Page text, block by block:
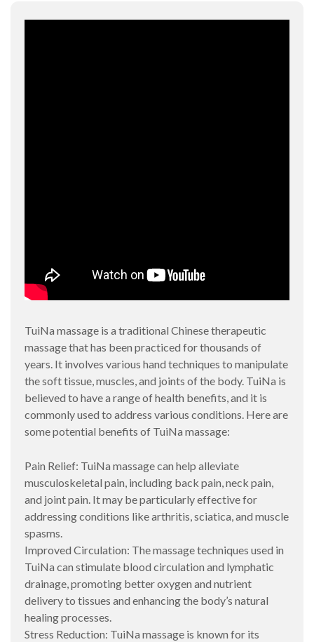
TuiNa massage is a traditional Chinese therapeutic
massage that has been practiced for thousands of
years. It involves various hand techniques to manipulate
the soft tissue, muscles, and joints of the body. TuiNa is
believed to have a range of health benefits, and it is
commonly used to address various conditions. Here are
some potential benefits of TuiNa massage:
Pain Relief: TuiNa massage can help alleviate
musculoskeletal pain, including back pain, neck pain,
and joint pain. It may be particularly effective for
addressing conditions like arthritis, sciatica, and muscle
spasms.
Improved Circulation: The massage techniques used in
TuiNa can stimulate blood circulation and lymphatic
drainage, promoting better oxygen and nutrient
delivery to tissues and enhancing the body’s natural
healing processes.
Stress Reduction: TuiNa massage is known for its